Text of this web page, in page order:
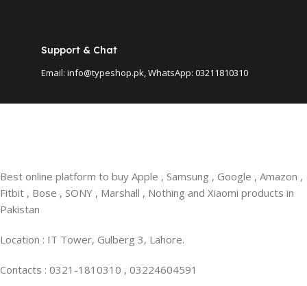
Support & Chat
Email: info@typeshop.pk, WhatsApp: 03211810310
Best online platform to buy Apple , Samsung , Google , Amazon ,
Fitbit , Bose , SONY , Marshall , Nothing and Xiaomi products in
Pakistan
Location : IT Tower, Gulberg 3, Lahore.
Contacts : 0321-1810310 , 03224604591